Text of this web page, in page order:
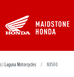
| Laguna Motorcycles NX500